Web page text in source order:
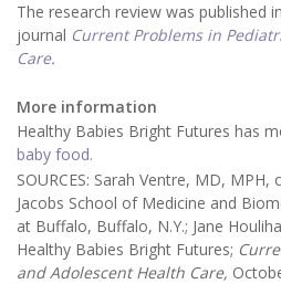
The research review was published
journal Current Problems in
Care.
More information
Healthy Babies Bright Futures has
baby food.
SOURCES: Sarah Ventre, MD,
Jacobs School of Medicine and
at Buffalo, Buffalo, N.Y.; Jane
Healthy Babies Bright Futures;
and Adolescent Health Care,